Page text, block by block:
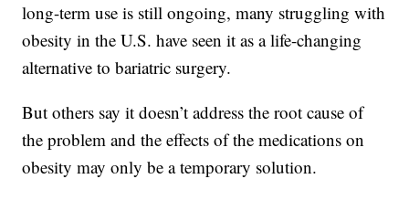
long-term use is still ongoing, many struggling with
obesity in the U.S. have seen it as a life-changing
alternative to bariatric surgery.
But others say it doesn’t address the root cause of
the problem and the effects of the medications on
obesity may only be a temporary solution.